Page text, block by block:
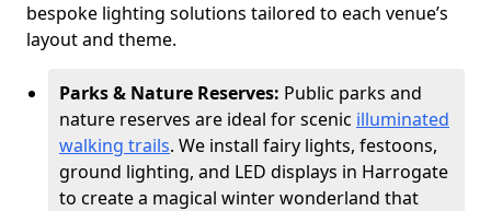
bespoke lighting solutions tailored to each venue’s
layout and theme.
Parks & Nature Reserves: Public parks and
nature reserves are ideal for scenic illuminated
walking trails. We install fairy lights, festoons,
ground lighting, and LED displays in Harrogate
to create a magical winter wonderland that